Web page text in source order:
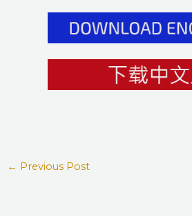
← Previous Post